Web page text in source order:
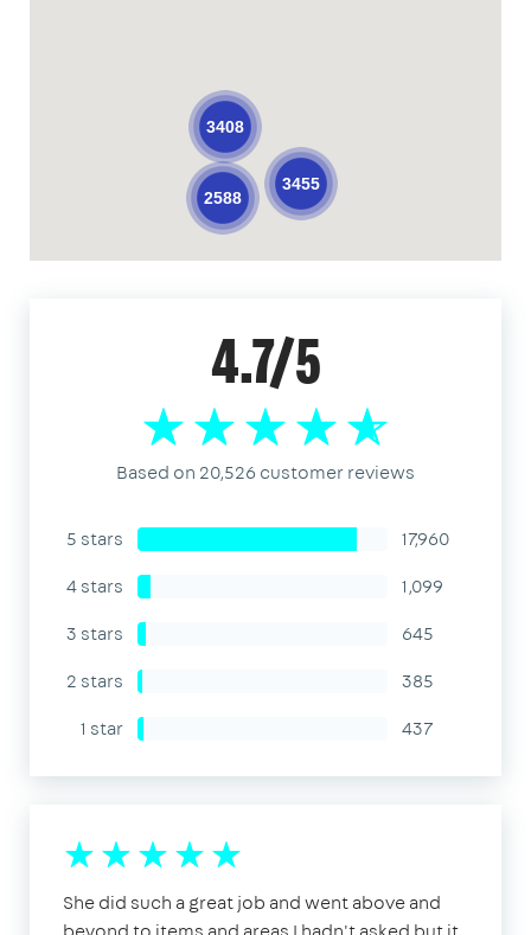
2588
3455
3408
4.7/5
Based on 20,526 customer reviews
5 stars
17,960
4 stars
1,099
3 stars
645
2 stars
385
1 star
437
She did such a great job and went above and